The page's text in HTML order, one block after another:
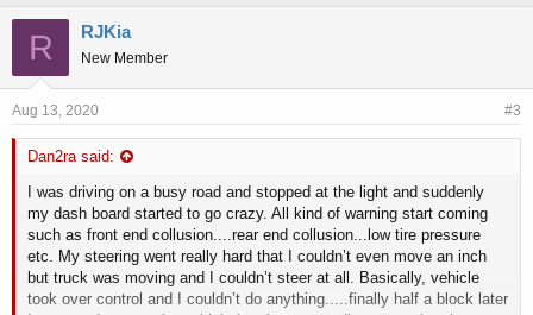
e
s
R RJKia
New Member
Aug 13, 2020 #3
Dan2ra said:
I was driving on a busy road and stopped at the light and suddenly
my dash board started to go crazy. All kind of warning start coming
such as front end collusion....rear end collusion...low tire pressure
etc. My steering went really hard that I couldn’t even move an inch
but truck was moving and I couldn’t steer at all. Basically, vehicle
took over control and I couldn’t do anything.....finally half a block later